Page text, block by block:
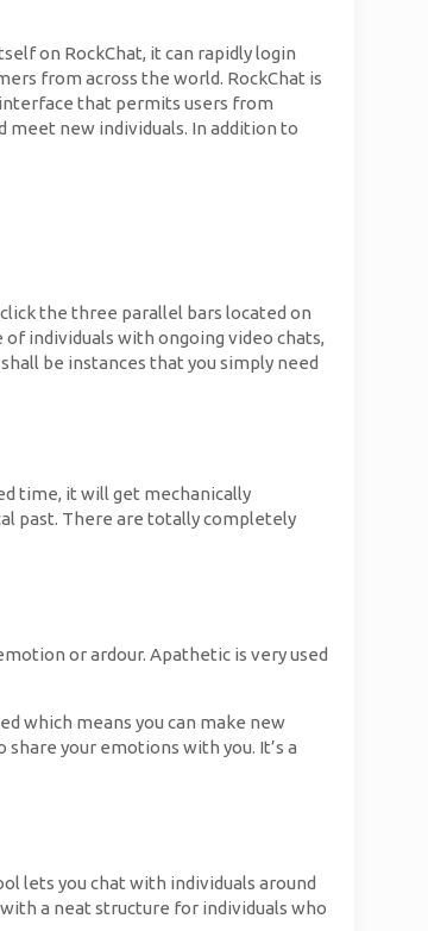
on RockChat, it can rapidly login
from across the world. RockChat is
that permits users from
new individuals. In addition to
the three parallel bars located on
individuals with ongoing video chats,
be instances that you simply need
time, it will get mechanically
past. There are totally completely
or ardour. Apathetic is very used
which means you can make new
your emotions with you. It’s a
lets you chat with individuals around
a neat structure for individuals who